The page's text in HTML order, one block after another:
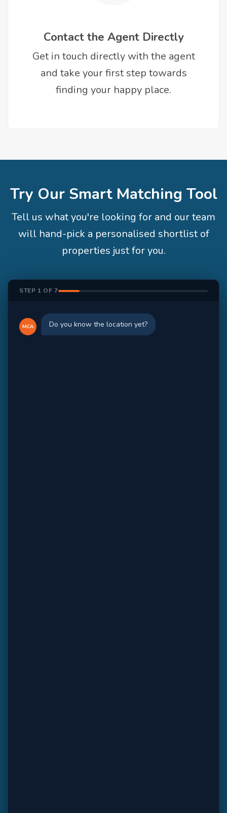
Contact the Agent Directly
Get in touch directly with the agent
and take your first step towards
finding your happy place.
Try Our Smart Matching Tool
Tell us what you're looking for and our team
will hand-pick a personalised shortlist of
properties just for you.
STEP 1 OF 7
MCA Do you know the location yet?